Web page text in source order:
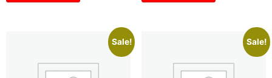
Sale! Sale!